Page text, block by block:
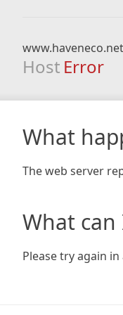
www.haveneco.net
Host Error
What
The web server
What can
Please try again